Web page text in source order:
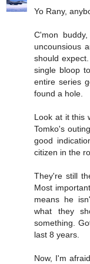
Yo Rany,
C'mon
uncounsious
should
single bloop
entire series
found a hole.
Look at it this
Tomko's
good
citizen in the
They're still
Most
means he
what they
something.
last 8 years.
Now, I'm